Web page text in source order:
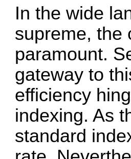
In the wide
supreme, the
paramount.
gateway to
efficiency
indexing. As
standard